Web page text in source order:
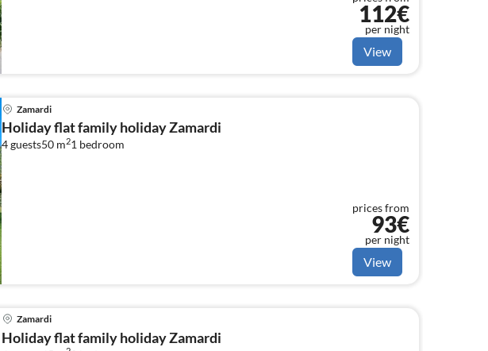
112€
per night
View
Zamardi
Holiday flat family holiday Zamardi
4 guests50 m21 bedroom
prices from
93€
per night
View
Zamardi
Holiday flat family holiday Zamardi